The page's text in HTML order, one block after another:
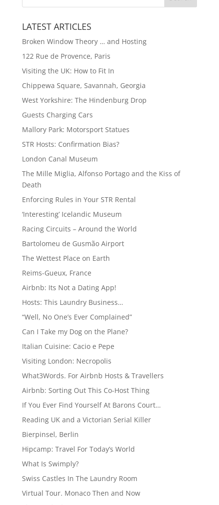
LATEST ARTICLES
Broken Window Theory … and Hosting
122 Rue de Provence, Paris
Visiting the UK: How to Fit In
Chippewa Square, Savannah, Georgia
West Yorkshire: The Hindenburg Drop
Guests Charging Cars
Mallory Park: Motorsport Statues
STR Hosts: Confirmation Bias?
London Canal Museum
The Mille Miglia, Alfonso Portago and the Kiss of
Death
Enforcing Rules in Your STR Rental
‘Interesting’ Icelandic Museum
Racing Circuits – Around the World
Bartolomeu de Gusmão Airport
The Wettest Place on Earth
Reims-Gueux, France
Airbnb: Its Not a Dating App!
Hosts: This Laundry Business…
“Well, No One’s Ever Complained”
Can I Take my Dog on the Plane?
Italian Cuisine: Cacio e Pepe
Visiting London: Necropolis
What3Words. For Airbnb Hosts & Travellers
Airbnb: Sorting Out This Co-Host Thing
If You Ever Find Yourself At Barons Court…
Reading UK and a Victorian Serial Killer
Bierpinsel, Berlin
Hipcamp: Travel For Today’s World
What Is Swimply?
Swiss Castles In The Laundry Room
Virtual Tour. Monaco Then and Now